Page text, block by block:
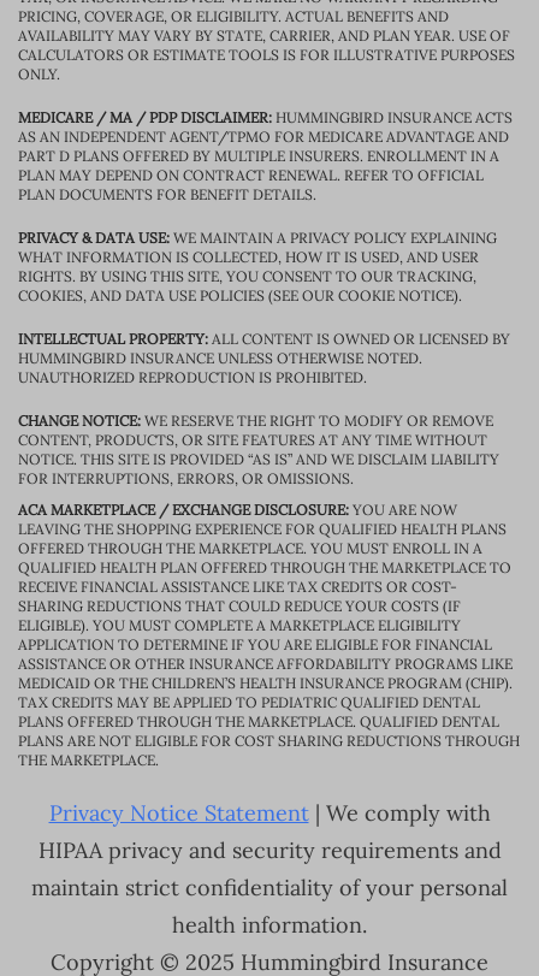
PRICING, COVERAGE, OR ELIGIBILITY. ACTUAL BENEFITS AND
AVAILABILITY MAY VARY BY STATE, CARRIER, AND PLAN YEAR. USE OF
CALCULATORS OR ESTIMATE TOOLS IS FOR ILLUSTRATIVE PURPOSES
ONLY.
MEDICARE / MA / PDP DISCLAIMER: HUMMINGBIRD INSURANCE ACTS
AS AN INDEPENDENT AGENT/TPMO FOR MEDICARE ADVANTAGE AND
PART D PLANS OFFERED BY MULTIPLE INSURERS. ENROLLMENT IN A
PLAN MAY DEPEND ON CONTRACT RENEWAL. REFER TO OFFICIAL
PLAN DOCUMENTS FOR BENEFIT DETAILS.
PRIVACY & DATA USE: WE MAINTAIN A PRIVACY POLICY EXPLAINING
WHAT INFORMATION IS COLLECTED, HOW IT IS USED, AND USER
RIGHTS. BY USING THIS SITE, YOU CONSENT TO OUR TRACKING,
COOKIES, AND DATA USE POLICIES (SEE OUR COOKIE NOTICE).
INTELLECTUAL PROPERTY: ALL CONTENT IS OWNED OR LICENSED BY
HUMMINGBIRD INSURANCE UNLESS OTHERWISE NOTED.
UNAUTHORIZED REPRODUCTION IS PROHIBITED.
CHANGE NOTICE: WE RESERVE THE RIGHT TO MODIFY OR REMOVE
CONTENT, PRODUCTS, OR SITE FEATURES AT ANY TIME WITHOUT
NOTICE. THIS SITE IS PROVIDED “AS IS” AND WE DISCLAIM LIABILITY
FOR INTERRUPTIONS, ERRORS, OR OMISSIONS.
ACA MARKETPLACE / EXCHANGE DISCLOSURE: YOU ARE NOW
LEAVING THE SHOPPING EXPERIENCE FOR QUALIFIED HEALTH PLANS
OFFERED THROUGH THE MARKETPLACE. YOU MUST ENROLL IN A
QUALIFIED HEALTH PLAN OFFERED THROUGH THE MARKETPLACE TO
RECEIVE FINANCIAL ASSISTANCE LIKE TAX CREDITS OR COST-
SHARING REDUCTIONS THAT COULD REDUCE YOUR COSTS (IF
ELIGIBLE). YOU MUST COMPLETE A MARKETPLACE ELIGIBILITY
APPLICATION TO DETERMINE IF YOU ARE ELIGIBLE FOR FINANCIAL
ASSISTANCE OR OTHER INSURANCE AFFORDABILITY PROGRAMS LIKE
MEDICAID OR THE CHILDREN’S HEALTH INSURANCE PROGRAM (CHIP).
TAX CREDITS MAY BE APPLIED TO PEDIATRIC QUALIFIED DENTAL
PLANS OFFERED THROUGH THE MARKETPLACE. QUALIFIED DENTAL
PLANS ARE NOT ELIGIBLE FOR COST SHARING REDUCTIONS THROUGH
THE MARKETPLACE.
Privacy Notice Statement| We comply with
HIPAA privacy and security requirements and
maintain strict confidentiality of your personal
health information.
Copyright © 2025 Hummingbird Insurance